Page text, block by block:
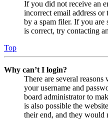
If you did not receive an
incorrect email address
by a spam filer. If you are
is correct, try contacting
Top
Why can’t I login?
There are several
your username and
board administrator to
is also possible the
their end, and they would